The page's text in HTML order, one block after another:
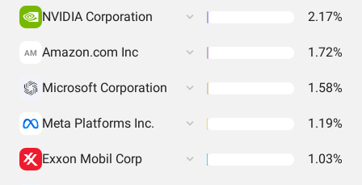
NVIDIA Corporation 2.17%
AM Amazon.com Inc 1.72%
Microsoft Corporation 1.58%
Meta Platforms Inc. 1.19%
Exxon Mobil Corp 1.03%